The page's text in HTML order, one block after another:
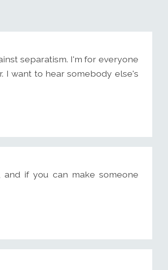
separatism. I'm for everyone
I want to hear somebody else's
if you can make someone